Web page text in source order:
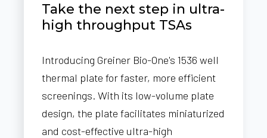
Take the next step in ultra-
high throughput TSAs
Introducing Greiner Bio-One's 1536 well
thermal plate for faster, more efficient
screenings. With its low-volume plate
design, the plate facilitates miniaturized
and cost-effective ultra-high